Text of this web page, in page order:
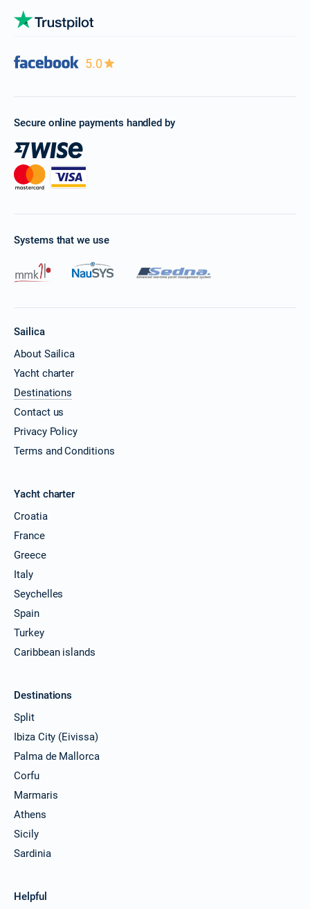
5.0
Secure online payments handled by
Systems that we use
Sailica
About Sailica
Yacht charter
Destinations
Contact us
Privacy Policy
Terms and Conditions
Yacht charter
Croatia
France
Greece
Italy
Seychelles
Spain
Turkey
Caribbean islands
Destinations
Split
Ibiza City (Eivissa)
Palma de Mallorca
Corfu
Marmaris
Athens
Sicily
Sardinia
Helpful